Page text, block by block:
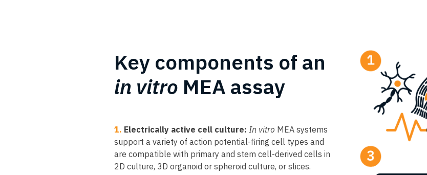
Key components of an
in vitro MEA assay
1. Electrically active cell culture: In vitro MEA systems
support a variety of action potential-firing cell types and
are compatible with primary and stem cell-derived cells in
2D culture, 3D organoid or spheroid culture, or slices.